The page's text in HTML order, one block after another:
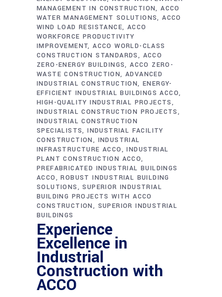
MANAGEMENT IN CONSTRUCTION ACCO
WATER MANAGEMENT SOLUTIONS ACCO
WIND LOAD RESISTANCE
ACCO
WORKFORCE PRODUCTIVITY
IMPROVEMENT ACCO WORLD-CLASS
CONSTRUCTION STANDARDS
ACCO
ZERO-ENERGY BUILDINGS ACCO ZERO-
WASTE CONSTRUCTION ADVANCED
INDUSTRIAL CONSTRUCTION ENERGY-
EFFICIENT INDUSTRIAL BUILDINGS ACCO
HIGH-QUALITY INDUSTRIAL PROJECTS
INDUSTRIAL CONSTRUCTION PROJECTS
INDUSTRIAL CONSTRUCTION
SPECIALISTS INDUSTRIAL FACILITY
CONSTRUCTION
INDUSTRIAL
INFRASTRUCTURE ACCO
INDUSTRIAL
PLANT CONSTRUCTION ACCO
PREFABRICATED INDUSTRIAL BUILDINGS
ACCO
ROBUST INDUSTRIAL BUILDING
SOLUTIONS
SUPERIOR INDUSTRIAL
BUILDING PROJECTS WITH ACCO
CONSTRUCTION
SUPERIOR INDUSTRIAL
BUILDINGS
Experience
Excellence in
Industrial
Construction with
ACCO